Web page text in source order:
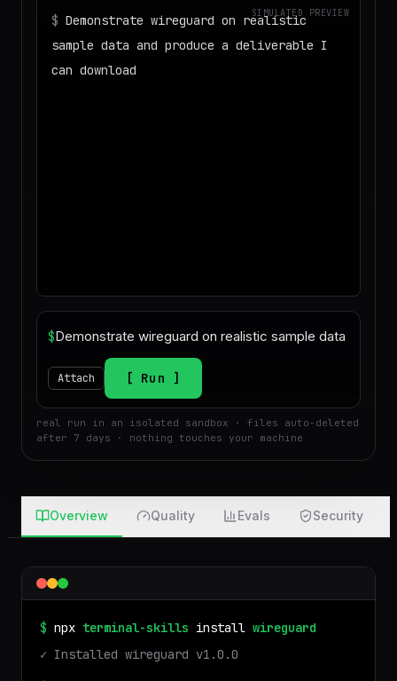
SIMULATED PREVIEW
$ Demonstrate wireguard on realistic
sample data and produce a deliverable I
can download
$
Attach Run
Overview Quality Evals Security
$